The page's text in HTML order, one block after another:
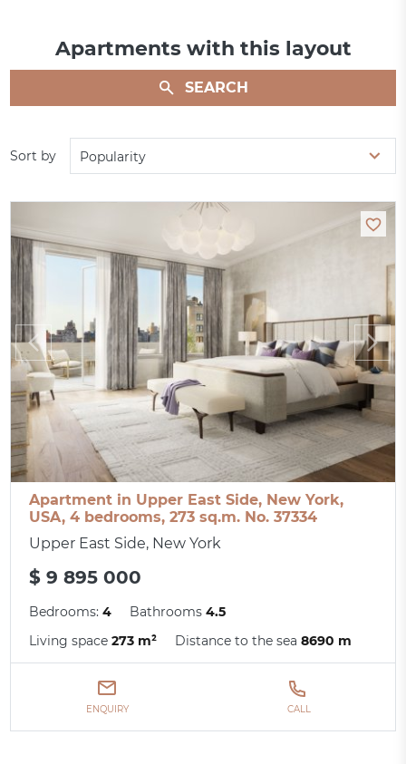
Apartments with this layout
SEARCH
Sort by Popularity
Apartment in Upper East Side, New York,
USA, 4 bedrooms, 273 sq.m. No. 37334
Upper East Side, New York
$ 9 895 000
Bedrooms:4 Bathrooms4.5
Living space273 m² Distance to the sea8690 m
ENQUIRY CALL